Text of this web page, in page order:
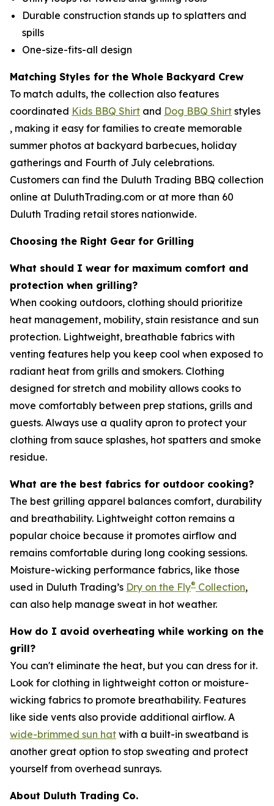
Durable construction stands up to splatters and
spills
One-size-fits-all design
Matching Styles for the Whole Backyard Crew
To match adults, the collection also features
coordinated Kids BBQ Shirt and Dog BBQ Shirt styles
, making it easy for families to create memorable
summer photos at backyard barbecues, holiday
gatherings and Fourth of July celebrations.
Customers can find the Duluth Trading BBQ collection
online at DuluthTrading.com or at more than 60
Duluth Trading retail stores nationwide.
Choosing the Right Gear for Grilling
What should I wear for maximum comfort and
protection when grilling?
When cooking outdoors, clothing should prioritize
heat management, mobility, stain resistance and sun
protection. Lightweight, breathable fabrics with
venting features help you keep cool when exposed to
radiant heat from grills and smokers. Clothing
designed for stretch and mobility allows cooks to
move comfortably between prep stations, grills and
guests. Always use a quality apron to protect your
clothing from sauce splashes, hot spatters and smoke
residue.
What are the best fabrics for outdoor cooking?
The best grilling apparel balances comfort, durability
and breathability. Lightweight cotton remains a
popular choice because it promotes airflow and
remains comfortable during long cooking sessions.
Moisture-wicking performance fabrics, like those
used in Duluth Trading’s Dry on the Fly® Collection,
can also help manage sweat in hot weather.
How do I avoid overheating while working on the
grill?
You can't eliminate the heat, but you can dress for it.
Look for clothing in lightweight cotton or moisture-
wicking fabrics to promote breathability. Features
like side vents also provide additional airflow. A
wide-brimmed sun hat with a built-in sweatband is
another great option to stop sweating and protect
yourself from overhead sunrays.
About Duluth Trading Co.